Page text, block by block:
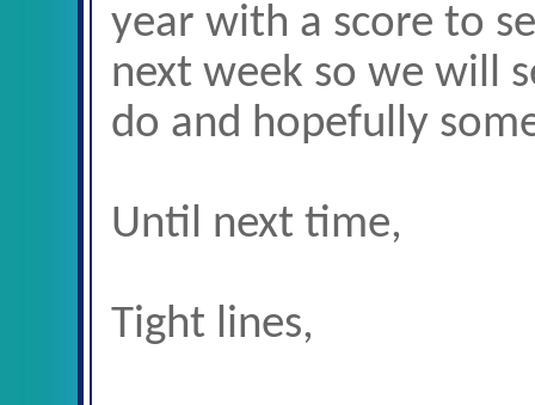
year with a score to
next week so we will
do and hopefully
Until next time,
Tight lines,